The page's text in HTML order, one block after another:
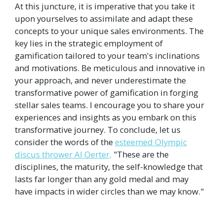
At this juncture, it is imperative that you take it
upon yourselves to assimilate and adapt these
concepts to your unique sales environments. The
key lies in the strategic employment of
gamification tailored to your team's inclinations
and motivations. Be meticulous and innovative in
your approach, and never underestimate the
transformative power of gamification in forging
stellar sales teams. I encourage you to share your
experiences and insights as you embark on this
transformative journey. To conclude, let us
consider the words of theesteemed Olympic
discus thrower Al Oerter, "These are the
disciplines, the maturity, the self-knowledge that
lasts far longer than any gold medal and may
have impacts in wider circles than we may know."